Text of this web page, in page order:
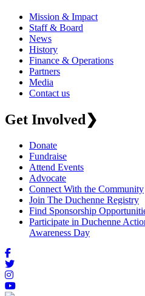
Mission & Impact
Staff & Board
News
History
Finance & Operations
Partners
Media
Contact us
Get Involved❯
Donate
Fundraise
Attend Events
Advocate
Connect With the Community
Join The Duchenne Registry
Find Sponsorship
Participate in Duchenne
Awareness Day